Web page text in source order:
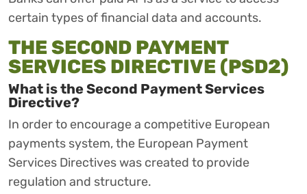
certain types of financial data and accounts.
THE SECOND PAYMENT
SERVICES DIRECTIVE (PSD2)
What is the Second Payment Services
Directive?
In order to encourage a competitive European
payments system, the European Payment
Services Directives was created to provide
regulation and structure.